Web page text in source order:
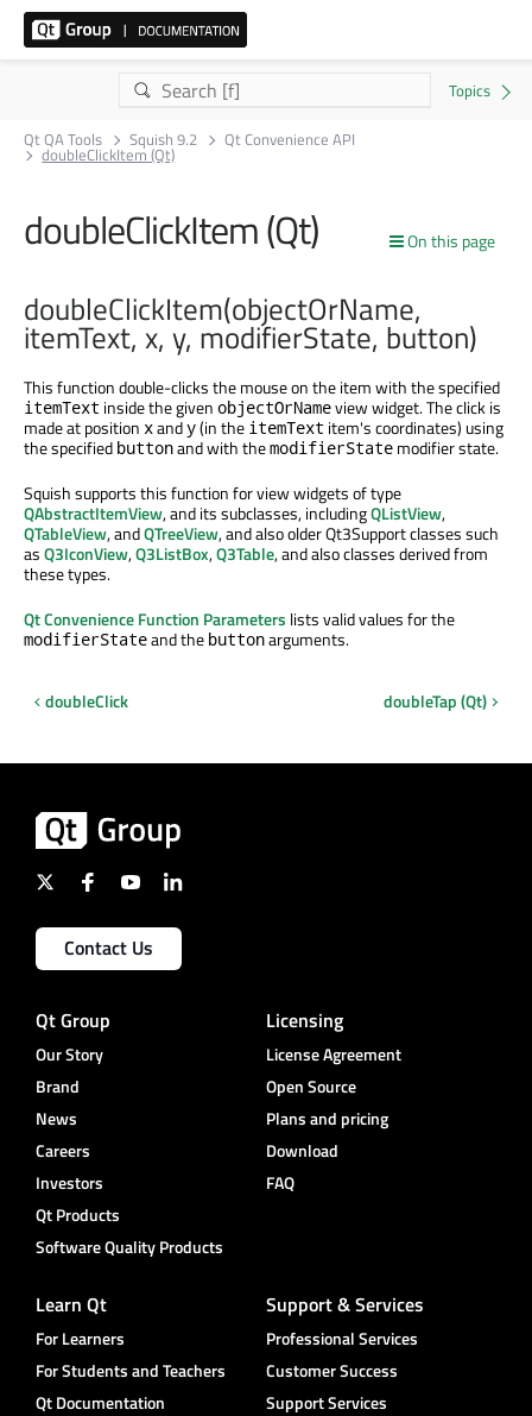
Qt QA Tools Squish 9.2 Qt Convenience API
doubleClickItem (Qt)
On this page
doubleClickItem (Qt)
doubleClickItem(objectOrName,
itemText, x, y, modifierState, button)
This function double-clicks the mouse on the item with the specified
itemText inside the given objectOrNameview widget. The click is
made at position xandy(in the itemText item's coordinates) using
the specified buttonand with themodifierState modifier state.
Squish supports this function for view widgets of type
QAbstractItemView, and its subclasses, includingQListView,
QTableView, andQTreeView, and also older Qt3Support classes such
asQ3IconView,Q3ListBox,Q3Table, and also classes derived from
these types.
Qt Convenience Function Parameters lists valid values for the
modifierStateand the buttonarguments.
doubleClick doubleTap (Qt)
Contact Us
Qt Group
Our Story
Brand
News
Careers
Investors
Qt Products
Software Quality Products
Licensing
License Agreement
Open Source
Plans and pricing
Download
FAQ
Learn Qt
For Learners
For Students and Teachers
Qt Documentation
Support & Services
Professional Services
Customer Success
Support Services